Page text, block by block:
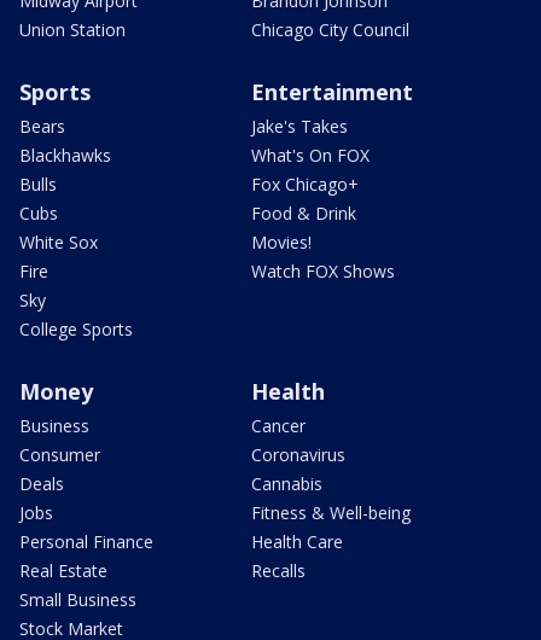
Union Station
Chicago City Council
Sports
Bears
Blackhawks
Bulls
Cubs
White Sox
Fire
Sky
College Sports
Entertainment
Jake's Takes
What's On FOX
Fox Chicago+
Food & Drink
Movies!
Watch FOX Shows
Money
Business
Consumer
Deals
Jobs
Personal Finance
Real Estate
Small Business
Stock Market
Health
Cancer
Coronavirus
Cannabis
Fitness & Well-being
Health Care
Recalls